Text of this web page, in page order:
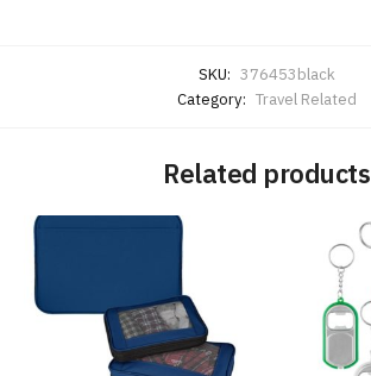
SKU: 376453black
Category: Travel Related
Related products